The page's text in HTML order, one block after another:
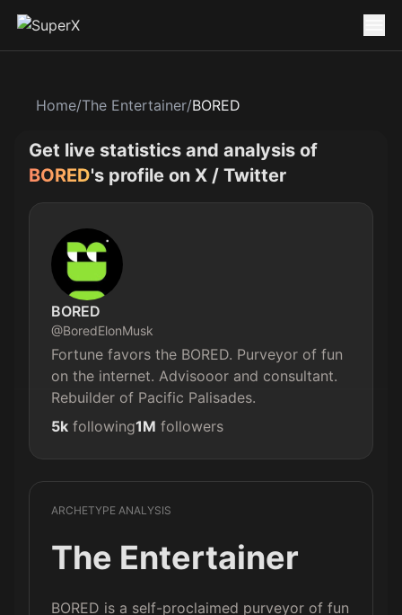
Home/The Entertainer/BORED
Get live statistics and analysis of
BORED's profile on X / Twitter
BORED
@BoredElonMusk
Fortune favors the BORED. Purveyor of fun
on the internet. Advisooor and consultant.
Rebuilder of Pacific Palisades.
5k following1M followers
ARCHETYPE ANALYSIS
The Entertainer
BORED is a self-proclaimed purveyor of fun